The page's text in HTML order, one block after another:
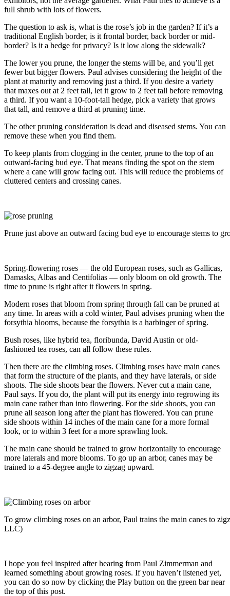
full shrub with lots of flowers.
The question to ask is, what is the rose’s job in the garden? If it’s a
traditional English border, is it frontal border, back border or mid-
border? Is it a hedge for privacy? Is it low along the sidewalk?
The lower you prune, the longer the stems will be, and you’ll get
fewer but bigger flowers. Paul advises considering the height of the
plant at maturity and removing just a third. If you desire a variety
that maxes out at 2 feet tall, let it grow to 2 feet tall before removing
a third. If you want a 10-foot-tall hedge, pick a variety that grows
that tall, and remove a third at pruning time.
The other pruning consideration is dead and diseased stems. You can
remove these when you find them.
To keep plants from clogging in the center, prune to the top of an
outward-facing bud eye. That means finding the spot on the stem
where a cane will grow facing out. This will reduce the problems of
cluttered centers and crossing canes.
Prune just above an outward facing bud eye to encourage stems to
Spring-flowering roses — the old European roses, such as Gallicas,
Damasks, Albas and Centifolias — only bloom on old growth. The
time to prune is right after it flowers in spring.
Modern roses that bloom from spring through fall can be pruned at
any time. In areas with a cold winter, Paul advises pruning when the
forsythia blooms, because the forsythia is a harbinger of spring.
Bush roses, like hybrid tea, floribunda, David Austin or old-
fashioned tea roses, can all follow these rules.
Then there are the climbing roses. Climbing roses have main canes
that form the structure of the plants, and they have laterals, or side
shoots. The side shoots bear the flowers. Never cut a main cane,
Paul says. If you do, the plant will put its energy into regrowing its
main cane rather than into flowering. For the side shoots, you can
prune all season long after the plant has flowered. You can prune
side shoots within 14 inches of the main cane for a more formal
look, or to within 3 feet for a more sprawling look.
The main cane should be trained to grow horizontally to encourage
more laterals and more blooms. To go up an arbor, canes may be
trained to a 45-degree angle to zigzag upward.
To grow climbing roses on an arbor, Paul trains the main canes to
LLC)
I hope you feel inspired after hearing from Paul Zimmerman and
learned something about growing roses. If you haven’t listened yet,
you can do so now by clicking the Play button on the green bar near
the top of this post.